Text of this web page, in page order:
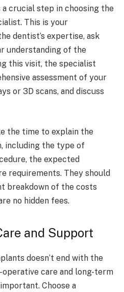
crucial step in choosing the
This is your
dentist’s expertise, ask
understanding of the
this visit, the specialist
assessment of your
or 3D scans, and discuss
the time to explain the
including the type of
the expected
requirements. They should
breakdown of the costs
no hidden fees.
and Support
doesn’t end with the
care and long-term
Choose a